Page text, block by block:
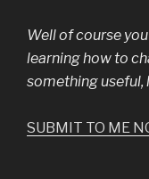
Well of course
learning how to
something useful,
SUBMIT TO ME